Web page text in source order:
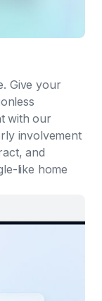
Give your
with our
involvement
and
like home